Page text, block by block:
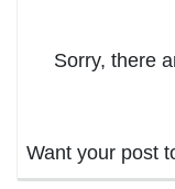
Sorry, there
Want your post